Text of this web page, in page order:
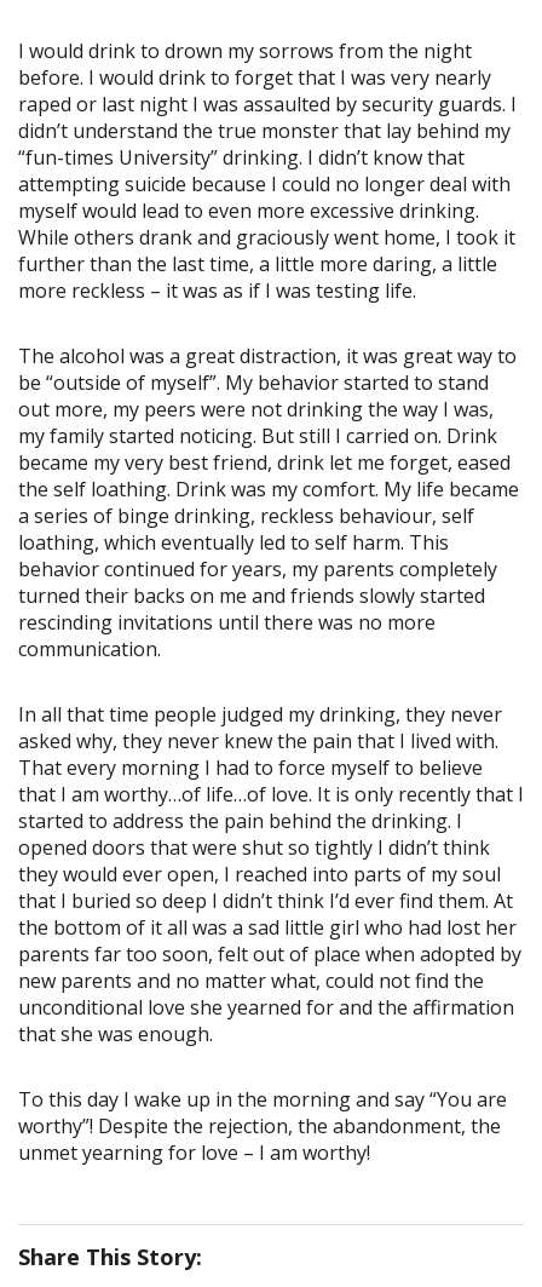
I would drink to drown my sorrows from the night
before. I would drink to forget that I was very nearly
raped or last night I was assaulted by security guards. I
didn’t understand the true monster that lay behind my
“fun-times University” drinking. I didn’t know that
attempting suicide because I could no longer deal with
myself would lead to even more excessive drinking.
While others drank and graciously went home, I took it
further than the last time, a little more daring, a little
more reckless – it was as if I was testing life.
The alcohol was a great distraction, it was great way to
be “outside of myself”. My behavior started to stand
out more, my peers were not drinking the way I was,
my family started noticing. But still I carried on. Drink
became my very best friend, drink let me forget, eased
the self loathing. Drink was my comfort. My life became
a series of binge drinking, reckless behaviour, self
loathing, which eventually led to self harm. This
behavior continued for years, my parents completely
turned their backs on me and friends slowly started
rescinding invitations until there was no more
communication.
In all that time people judged my drinking, they never
asked why, they never knew the pain that I lived with.
That every morning I had to force myself to believe
that I am worthy…of life…of love. It is only recently that I
started to address the pain behind the drinking. I
opened doors that were shut so tightly I didn’t think
they would ever open, I reached into parts of my soul
that I buried so deep I didn’t think I’d ever find them. At
the bottom of it all was a sad little girl who had lost her
parents far too soon, felt out of place when adopted by
new parents and no matter what, could not find the
unconditional love she yearned for and the affirmation
that she was enough.
To this day I wake up in the morning and say “You are
worthy”! Despite the rejection, the abandonment, the
unmet yearning for love – I am worthy!
Share This Story: